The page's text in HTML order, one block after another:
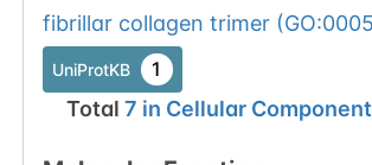
fibrillar collagen trimer(
UniProtKB 1
Total 7 in Cellular Component